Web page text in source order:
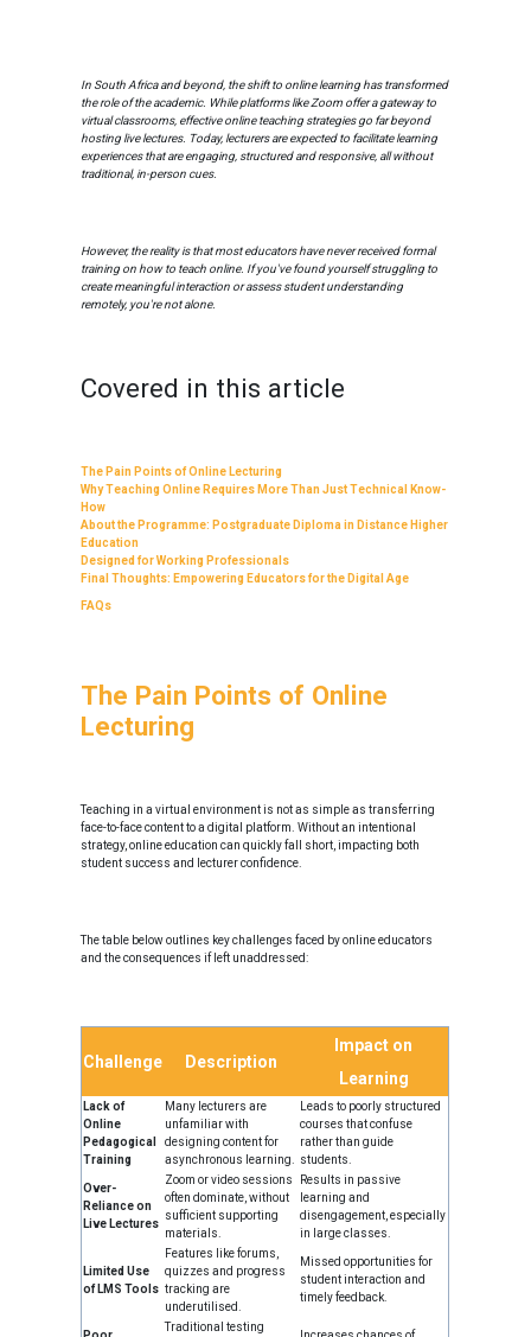
In South Africa and beyond, the shift to online learning has transformed
the role of the academic. While platforms like Zoom offer a gateway to
virtual classrooms, effective online teaching strategies go far beyond
hosting live lectures. Today, lecturers are expected to facilitate learning
experiences that are engaging, structured and responsive, all without
traditional, in-person cues.
However, the reality is that most educators have never received formal
training on how to teach online. If you've found yourself struggling to
create meaningful interaction or assess student understanding
remotely, you're not alone.
Covered in this article
The Pain Points of Online Lecturing
Why Teaching Online Requires More Than Just Technical Know-
How
About the Programme: Postgraduate Diploma in Distance Higher
Education
Designed for Working Professionals
Final Thoughts: Empowering Educators for the Digital Age
FAQs
The Pain Points of Online
Lecturing
Teaching in a virtual environment is not as simple as transferring
face-to-face content to a digital platform. Without an intentional
strategy, online education can quickly fall short, impacting both
student success and lecturer confidence.
The table below outlines key challenges faced by online educators
and the consequences if left unaddressed:
Challenge Description
Impact on
Learning
Lack of
Online
Pedagogical
Training
Many lecturers are
unfamiliar with
designing content for
asynchronous learning.
Leads to poorly structured
courses that confuse
rather than guide
students.
Over-
Reliance on
Live Lectures
Zoom or video sessions
often dominate, without
sufficient supporting
materials.
Results in passive
learning and
disengagement, especially
in large classes.
Limited Use
of LMS Tools
Features like forums,
quizzes and progress
tracking are
underutilised.
Missed opportunities for
student interaction and
timely feedback.
Traditional testing